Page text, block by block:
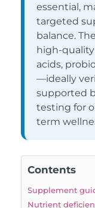
essential,
targeted
balance.
high-
acids,
—ideally
supported
testing for
term
Contents
Supplement
Nutrient